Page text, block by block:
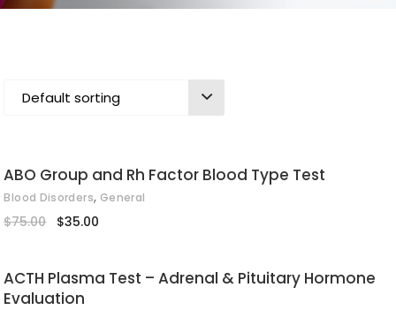
Default sorting
ABO Group and Rh Factor Blood Type Test
Blood Disorders, General
$75.00 Original
price
$35.00
ACTH Plasma Test – Adrenal & Pituitary Hormone
Evaluation